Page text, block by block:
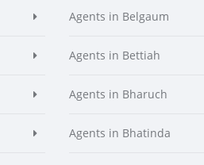
Agents in Belgaum
Agents in Bettiah
Agents in Bharuch
Agents in Bhatinda